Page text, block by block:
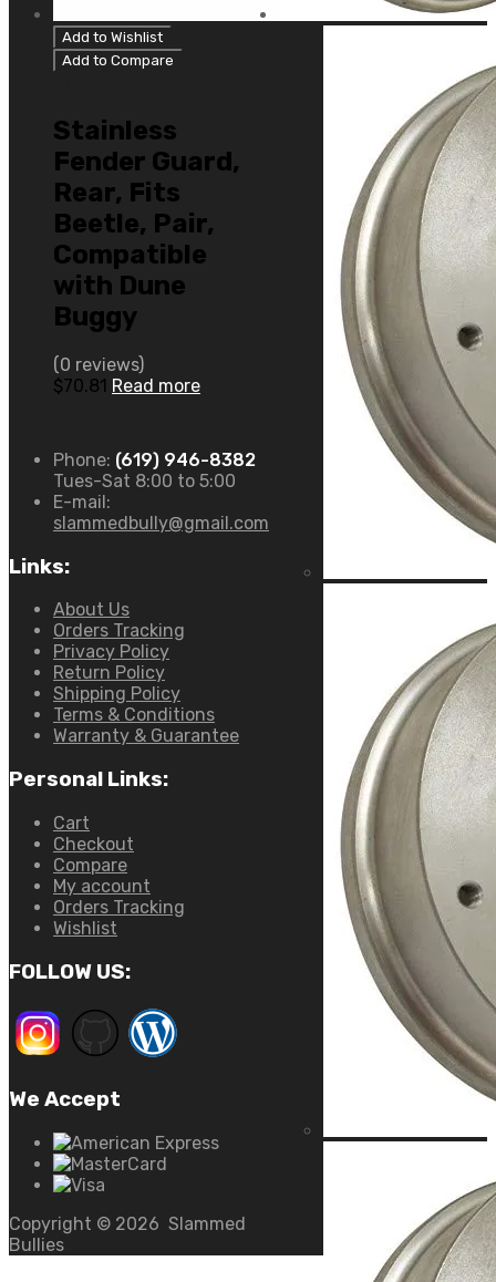
Add to Wishlist
Add to Compare
Stainless
Fender Guard,
Rear, Fits
Beetle, Pair,
Compatible
with Dune
Buggy
(0 reviews)
$70.81 Read more
Phone: (619) 946-8382
Tues-Sat 8:00 to 5:00
E-mail:
slammedbully@gmail.com
Links:
About Us
Orders Tracking
Privacy Policy
Return Policy
Shipping Policy
Terms & Conditions
Warranty & Guarantee
Personal Links:
Cart
Checkout
Compare
My account
Orders Tracking
Wishlist
FOLLOW US:
We Accept
Copyright © 2026 Slammed
Bullies